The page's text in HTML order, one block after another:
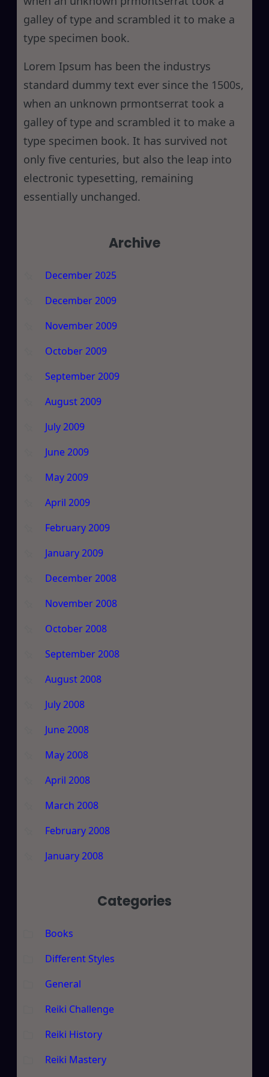
galley of type and scrambled it to make a
type specimen book.
Lorem Ipsum has been the industrys
standard dummy text ever since the 1500s,
when an unknown prmontserrat took a
galley of type and scrambled it to make a
type specimen book. It has survived not
only five centuries, but also the leap into
electronic typesetting, remaining
essentially unchanged.
Archive
December 2025
December 2009
November 2009
October 2009
September 2009
August 2009
July 2009
June 2009
May 2009
April 2009
February 2009
January 2009
December 2008
November 2008
October 2008
September 2008
August 2008
July 2008
June 2008
May 2008
April 2008
March 2008
February 2008
January 2008
Categories
Books
Different Styles
General
Reiki Challenge
Reiki History
Reiki Mastery